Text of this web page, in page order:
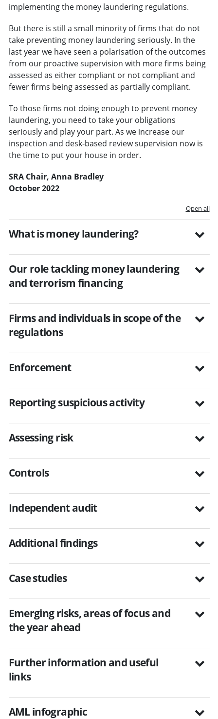
implementing the money laundering regulations.
But there is still a small minority of firms that do not
take preventing money laundering seriously. In the
last year we have seen a polarisation of the outcomes
from our proactive supervision with more firms being
assessed as either compliant or not compliant and
fewer firms being assessed as partially compliant.
To those firms not doing enough to prevent money
laundering, you need to take your obligations
seriously and play your part. As we increase our
inspection and desk-based review supervision now is
the time to put your house in order.
SRA Chair, Anna Bradley
October 2022
Open all
What is money laundering?
Our role tackling money laundering
and terrorism financing
Firms and individuals in scope of the
regulations
Enforcement
Reporting suspicious activity
Assessing risk
Controls
Independent audit
Additional findings
Case studies
Emerging risks, areas of focus and
the year ahead
Further information and useful
links
AML infographic